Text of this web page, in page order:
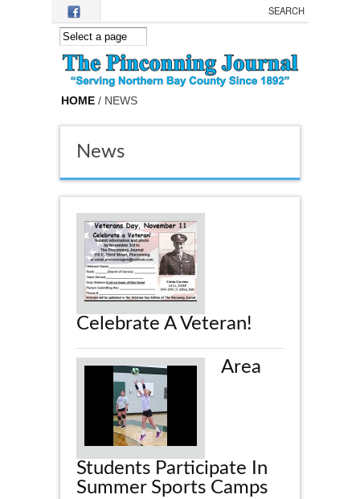
Skip to main content
HOME / NEWS
News
Celebrate A Veteran!
Area
Students Participate In
Summer Sports Camps